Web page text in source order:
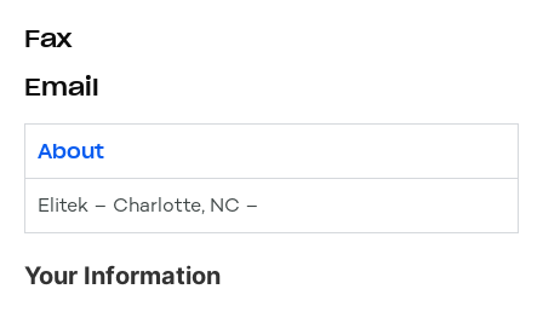
Fax
Email
About
Elitek – Charlotte, NC –
Your Information